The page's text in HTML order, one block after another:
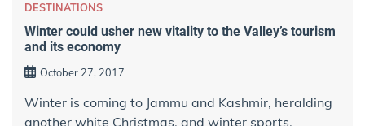
DESTINATIONS
Winter could usher new vitality​ to the Valley’s tourism
and its economy
October 27, 2017
Winter is coming to Jammu and Kashmir, heralding
another white Christmas, and winter sports,